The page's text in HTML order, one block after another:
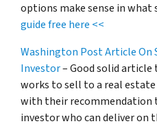
options make sense in what
guide free here <<
Washington Post Article On
Investor– Good solid
works to sell to a real estate
with their recommendation
investor who can deliver on